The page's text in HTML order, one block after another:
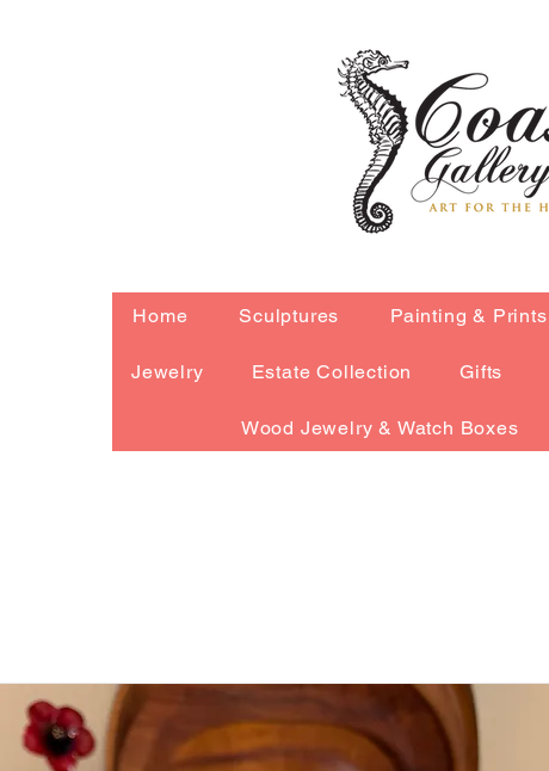
Home Sculptures Painting & Prints
Jewelry Estate Collection Gifts
Wood Jewelry & Watch Boxes